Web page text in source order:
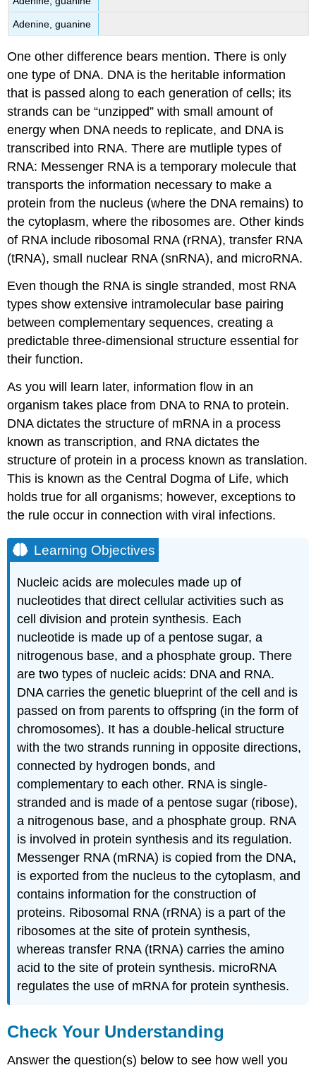
Adenine, guanine
One other difference bears mention. There is only
one type of DNA. DNA is the heritable information
that is passed along to each generation of cells; its
strands can be “unzipped” with small amount of
energy when DNA needs to replicate, and DNA is
transcribed into RNA. There are mutliple types of
RNA: Messenger RNA is a temporary molecule that
transports the information necessary to make a
protein from the nucleus (where the DNA remains) to
the cytoplasm, where the ribosomes are. Other kinds
of RNA include ribosomal RNA (rRNA), transfer RNA
(tRNA), small nuclear RNA (snRNA), and microRNA.
Even though the RNA is single stranded, most RNA
types show extensive intramolecular base pairing
between complementary sequences, creating a
predictable three-dimensional structure essential for
their function.
As you will learn later, information flow in an
organism takes place from DNA to RNA to protein.
DNA dictates the structure of mRNA in a process
known as transcription, and RNA dictates the
structure of protein in a process known as translation.
This is known as the Central Dogma of Life, which
holds true for all organisms; however, exceptions to
the rule occur in connection with viral infections.
Learning Objectives
Nucleic acids are molecules made up of
nucleotides that direct cellular activities such as
cell division and protein synthesis. Each
nucleotide is made up of a pentose sugar, a
nitrogenous base, and a phosphate group. There
are two types of nucleic acids: DNA and RNA.
DNA carries the genetic blueprint of the cell and is
passed on from parents to offspring (in the form of
chromosomes). It has a double-helical structure
with the two strands running in opposite directions,
connected by hydrogen bonds, and
complementary to each other. RNA is single-
stranded and is made of a pentose sugar (ribose),
a nitrogenous base, and a phosphate group. RNA
is involved in protein synthesis and its regulation.
Messenger RNA (mRNA) is copied from the DNA,
is exported from the nucleus to the cytoplasm, and
contains information for the construction of
proteins. Ribosomal RNA (rRNA) is a part of the
ribosomes at the site of protein synthesis,
whereas transfer RNA (tRNA) carries the amino
acid to the site of protein synthesis. microRNA
regulates the use of mRNA for protein synthesis.
Check Your Understanding
Answer the question(s) below to see how well you